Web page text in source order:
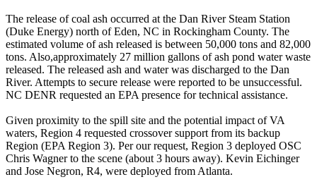
The release of coal ash occurred at the Dan River Steam Station
(Duke Energy) north of Eden, NC in Rockingham County. The
estimated volume of ash released is between 50,000 tons and 82,000
tons. Also,approximately 27 million gallons of ash pond water waste
released. The released ash and water was discharged to the Dan
River. Attempts to secure release were reported to be unsuccessful.
NC DENR requested an EPA presence for technical assistance.
Given proximity to the spill site and the potential impact of VA
waters, Region 4 requested crossover support from its backup
Region (EPA Region 3). Per our request, Region 3 deployed OSC
Chris Wagner to the scene (about 3 hours away). Kevin Eichinger
and Jose Negron, R4, were deployed from Atlanta.